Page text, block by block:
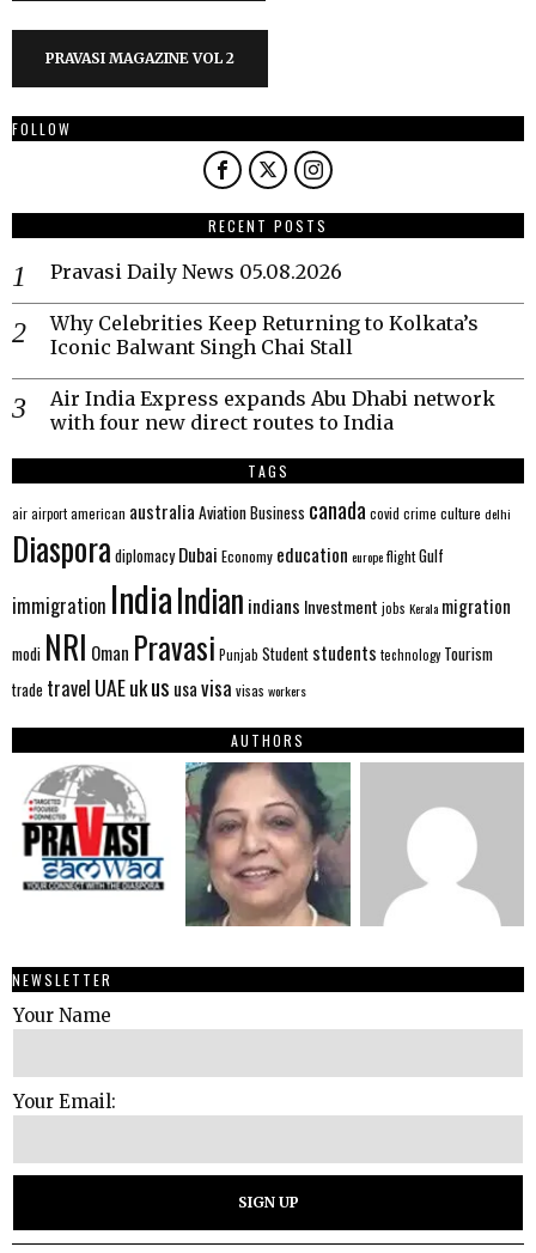
PRAVASI MAGAZINE VOL 2
FOLLOW
RECENT POSTS
Pravasi Daily News 05.08.2026
Why Celebrities Keep Returning to Kolkata’s
Iconic Balwant Singh Chai Stall
Air India Express expands Abu Dhabi network
with four new direct routes to India
TAGS
airairportamerican australia AviationBusiness canada covid crime culture delhi
Diaspora diplomacy Dubai Economy education europeflightGulf
immigration IndiaIndian indians Investment jobs Kerala migration
modi NRI Oman Pravasi Punjab Student students technology Tourism
trade travel UAEukus usavisa visas workers
AUTHORS
NEWSLETTER
Your Name
Your Email: